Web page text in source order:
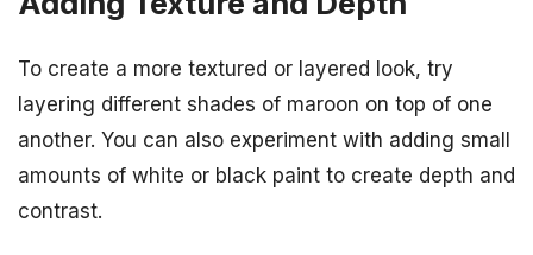
To create a more textured or layered look, try
layering different shades of maroon on top of one
another. You can also experiment with adding small
amounts of white or black paint to create depth and
contrast.